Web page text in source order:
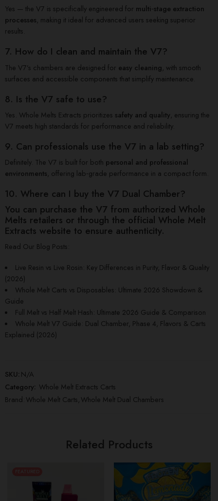
Yes — the V7 is specifically engineered for multi‑stage extraction
processes, making it ideal for advanced users seeking superior
results.
7. How do I clean and maintain the V7?
The V7’s chambers are designed for easy cleaning, with smooth
surfaces and accessible components that simplify maintenance.
8. Is the V7 safe to use?
Yes. Whole Melts Extracts prioritizes safety and quality, ensuring the
V7 meets high standards for performance and reliability.
9. Can professionals use the V7 in a lab setting?
Definitely. The V7 is built for both personal and professional
environments, offering lab‑grade performance in a compact form.
10. Where can I buy the V7 Dual Chamber?
You can purchase the V7 from authorized Whole
Melts retailers or through the official Whole Melt
Extracts website to ensure authenticity.
Read Our Blog Posts:
Live Resin vs Live Rosin: Key Differences in Purity, Flavor & Quality
(2026)
Whole Melt Carts vs Disposables: Ultimate 2026 Showdown &
Guide
Full Melt vs Half Melt Hash: Ultimate 2026 Guide & Comparison
Whole Melt V7 Guide: Dual Chamber, Phase 4, Flavors & Carts
Explained (2026)
SKU: N/A
Category: Whole Melt Extracts Carts
Brand:Whole Melt Carts,Whole Melt Dual Chambers
Related Products